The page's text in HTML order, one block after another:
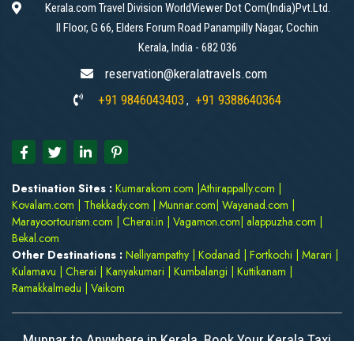
Kerala.com Travel Division WorldViewer Dot Com(India)Pvt.Ltd.
II Floor, G 66, Elders Forum Road Panampilly Nagar, Cochin
Kerala, India - 682 036
reservation@keralatravels.com
+91 9846043403 , +91 9388640364
Destination Sites : Kumarakom.com Athirappally.com
Kovalam.com
Thekkady.com Munnar.com Wayanad.com
Marayoortourism.com
Cherai.in Vagamon.com alappuzha.com
Bekal.com
Other Destinations : Nelliyampathy Kodanad Fortkochi Marari
Kulamavu
Cherai Kanyakumari Kumbalangi Kuttikanam
Ramakkalmedu
Vaikom